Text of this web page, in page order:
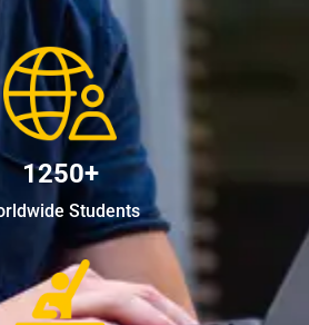
1250+
Students